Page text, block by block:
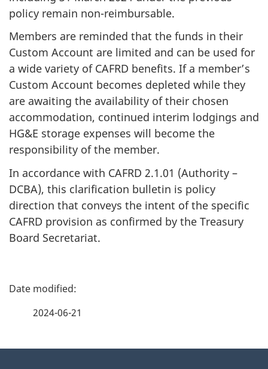
policy remain non-reimbursable.
Members are reminded that the funds in their
Custom Account are limited and can be used for
a wide variety of CAFRD benefits. If a member’s
Custom Account becomes depleted while they
are awaiting the availability of their chosen
accommodation, continued interim lodgings and
HG&E storage expenses will become the
responsibility of the member.
In accordance with CAFRD 2.1.01 (Authority –
DCBA), this clarification bulletin is policy
direction that conveys the intent of the specific
CAFRD provision as confirmed by the Treasury
Board Secretariat.
P
2024-06-21